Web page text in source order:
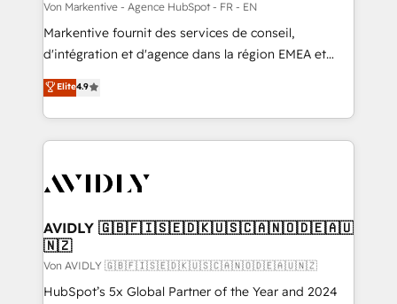
Von Markentive - Agence HubSpot - FR - EN
Markentive fournit des services de conseil,
d'intégration et d'agence dans la région EMEA et
North America. Avec plus de 115 experts en
marketing automation, Growth, Revops, CRM et
webdesign. Markentive is both a consulting firm, a
digital agency and an integrator. With over 115
CRM and webdesign (We focus on EMEA - USA
Elite4.9
AVIDLY 🇬🇧🇫🇮🇸🇪🇩🇰🇺🇸🇨🇦🇳🇴🇩🇪🇦🇺
🇳🇿
Von AVIDLY 🇬🇧🇫🇮🇸🇪🇩🇰🇺🇸🇨🇦🇳🇴🇩🇪🇦🇺🇳🇿
HubSpot’s 5x Global Partner of the Year and 2024